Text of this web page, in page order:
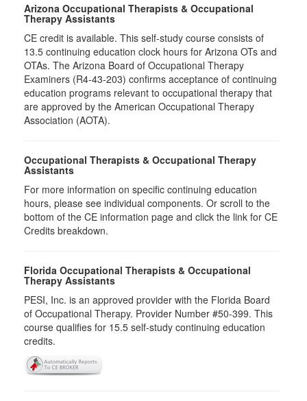
Arizona Occupational Therapists & Occupational
Therapy Assistants
CE credit is available. This self-study course consists of
13.5​ continuing education clock hours for Arizona OTs and
OTAs. The Arizona Board of Occupational Therapy
Examiners (R4-43-203) confirms acceptance of continuing
education programs relevant to occupational therapy that
are approved by the American Occupational Therapy
Association (AOTA).
Occupational Therapists & Occupational Therapy
Assistants
For more information on specific continuing education
hours, please see individual components. Or scroll to the
bottom of the CE information page and click the link for CE
Credits breakdown.
Florida Occupational Therapists & Occupational
Therapy Assistants
PESI, Inc. is an approved provider with the Florida Board
of Occupational Therapy. Provider Number #50-399. This
course qualifies for 15.5 self-study continuing education
credits.